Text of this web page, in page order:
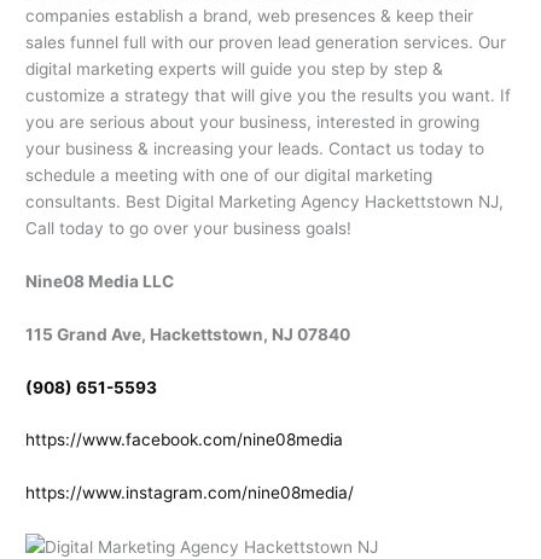
companies establish a brand, web presences & keep their
sales funnel full with our proven lead generation services. Our
digital marketing experts will guide you step by step &
customize a strategy that will give you the results you want. If
you are serious about your business, interested in growing
your business & increasing your leads. Contact us today to
schedule a meeting with one of our digital marketing
consultants. Best Digital Marketing Agency Hackettstown NJ,
Call today to go over your business goals!
Nine08 Media LLC
115 Grand Ave, Hackettstown, NJ 07840
(908) 651-5593
https://www.facebook.com/nine08media
https://www.instagram.com/nine08media/